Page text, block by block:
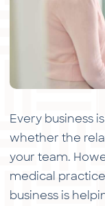
Every business
whether the
your team.
medical
business is